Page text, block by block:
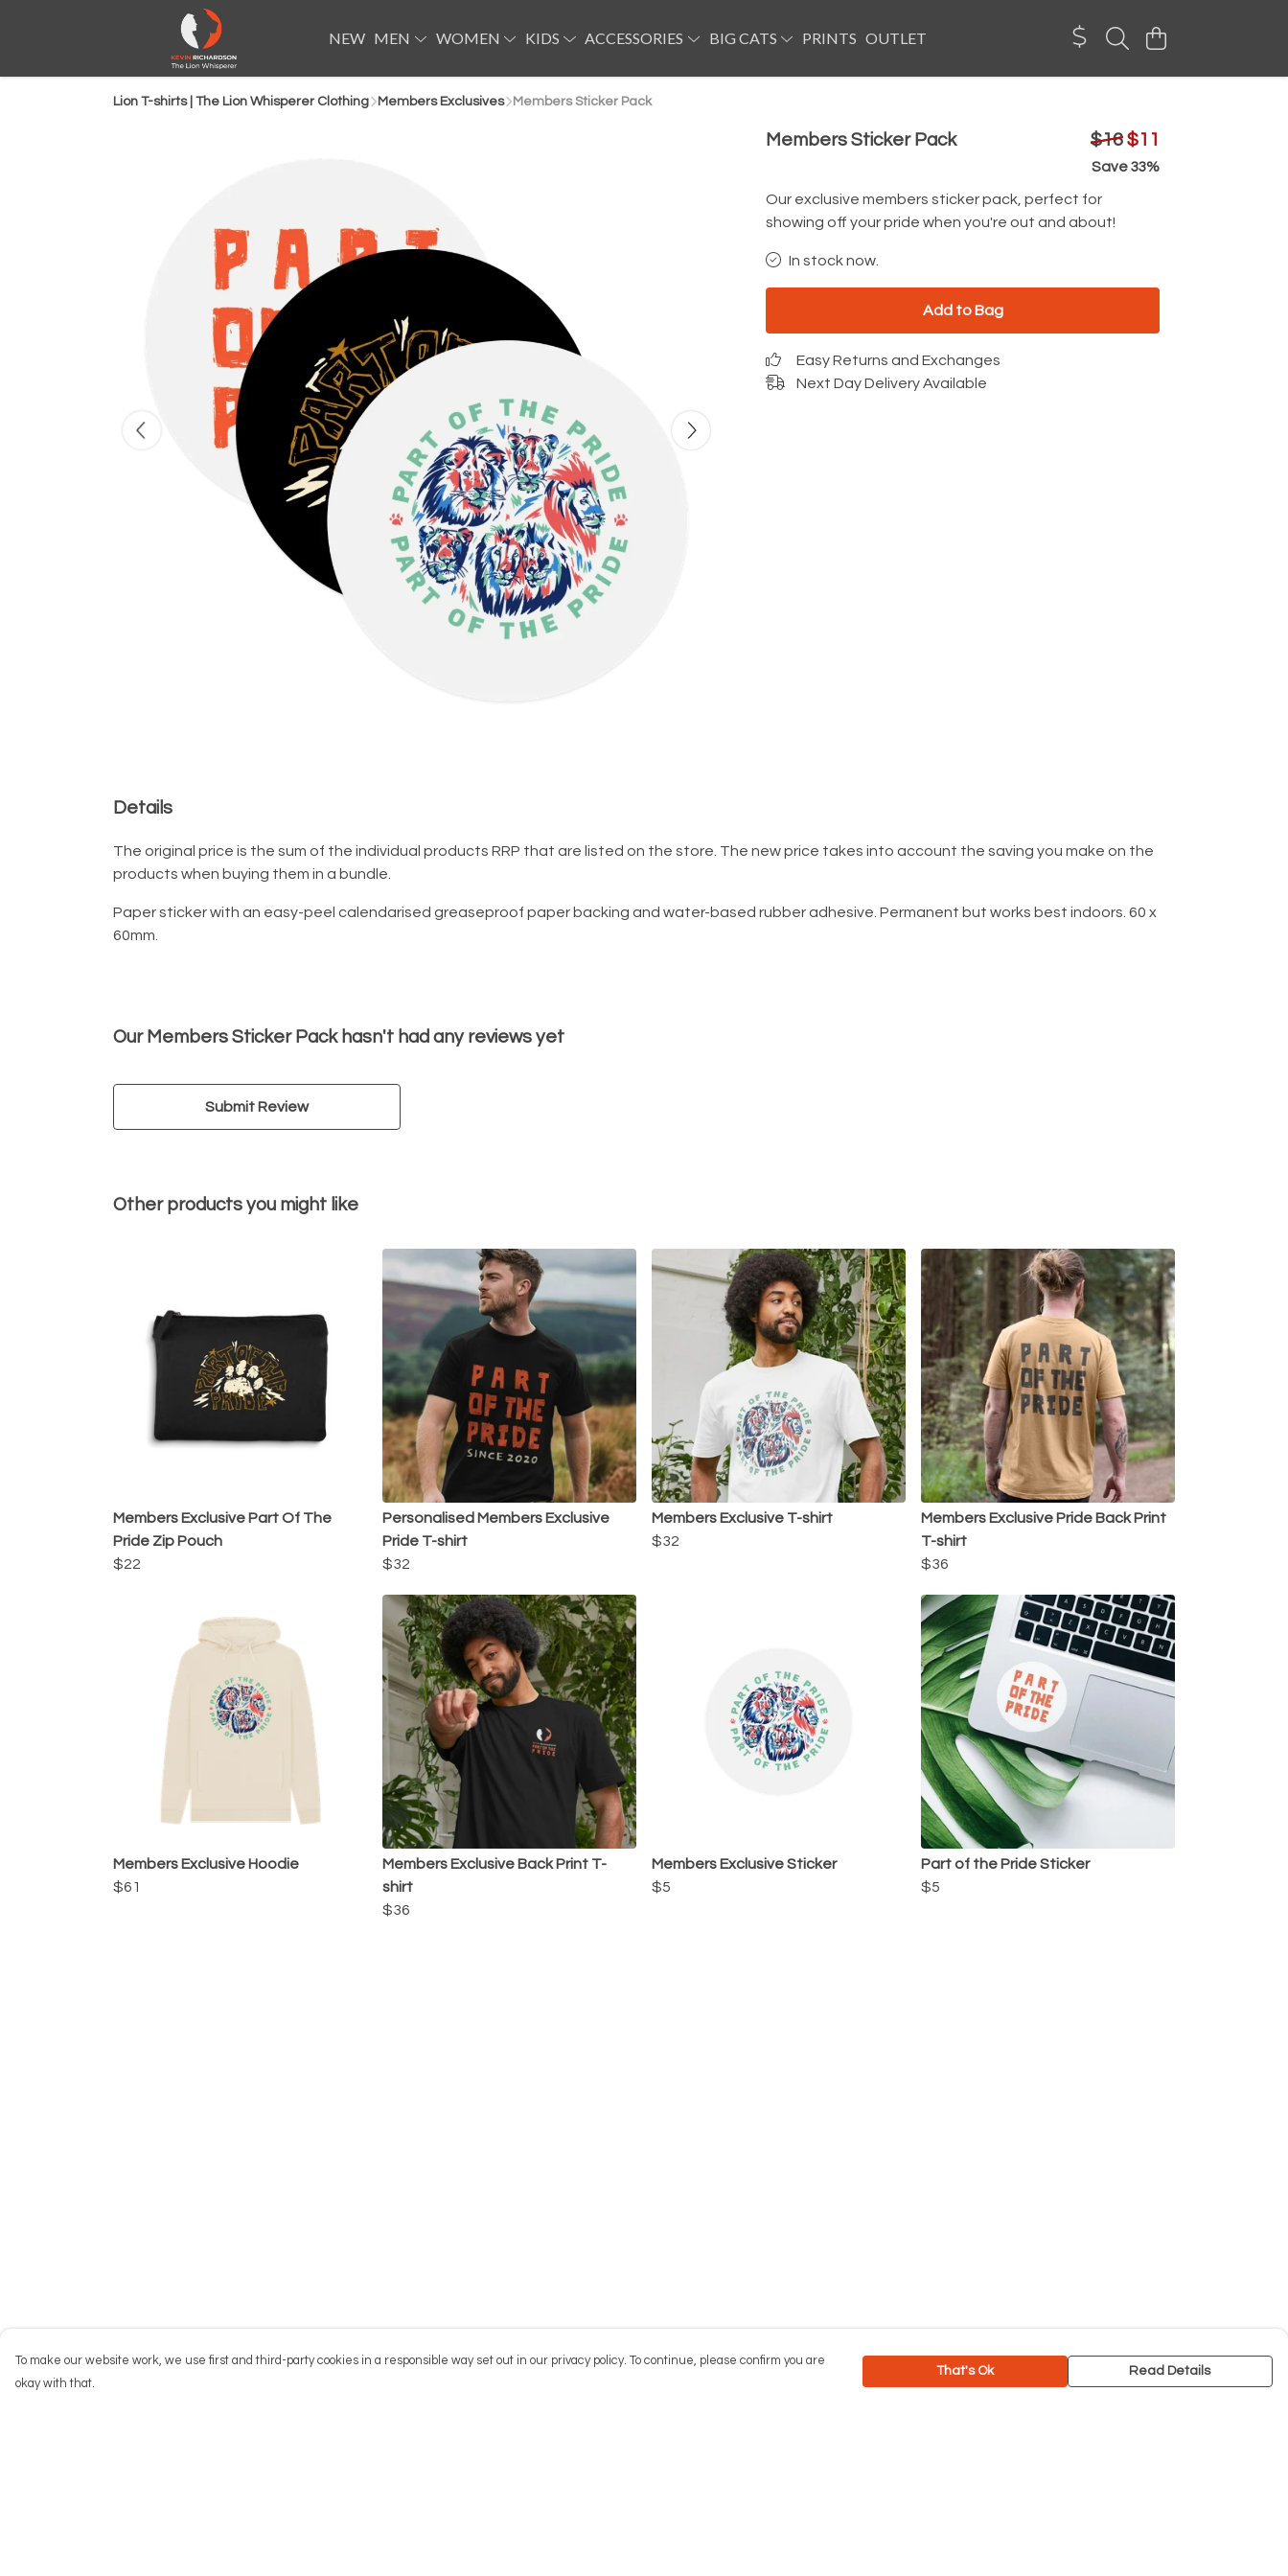
NEW MEN WOMEN KIDS ACCESSORIES BIG CATS PRINTS OUTLET
Lion T-shirts | The Lion Whisperer Clothing Members Exclusives Members Sticker Pack
Members Sticker Pack $16 $11
Save 33%
Our exclusive members sticker pack, perfect for
showing off your pride when you're out and about!
In stock now.
Add to Bag
Easy Returns and Exchanges
Next Day Delivery Available
Details
The original price is the sum of the individual products RRP that are listed on the store. The new price takes into account the saving you make on the
products when buying them in a bundle.
Paper sticker with an easy-peel calendarised greaseproof paper backing and water-based rubber adhesive. Permanent but works best indoors. 60 x
60mm.
Our Members Sticker Pack hasn't had any reviews yet
Submit Review
Other products you might like
Members Exclusive Part Of The
Pride Zip Pouch
$22
Personalised Members Exclusive
Pride T-shirt
$32
Members Exclusive T-shirt
$32
Members Exclusive Pride Back Print
T-shirt
$36
Members Exclusive Hoodie
$61
Members Exclusive Back Print T-
shirt
$36
Members Exclusive Sticker
$5
Part of the Pride Sticker
$5
To make our website work, we use first and third-party cookies in a responsible way set out in our privacy policy. To continue, please confirm you are
okay with that.
That's Ok Read Details